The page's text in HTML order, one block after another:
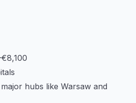
hubs like Warsaw and